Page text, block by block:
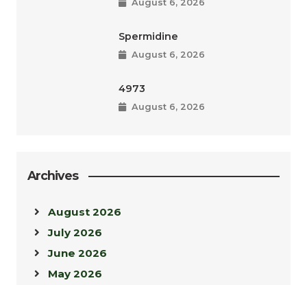
August 6, 2026
Spermidine
August 6, 2026
4973
August 6, 2026
Archives
August 2026
July 2026
June 2026
May 2026